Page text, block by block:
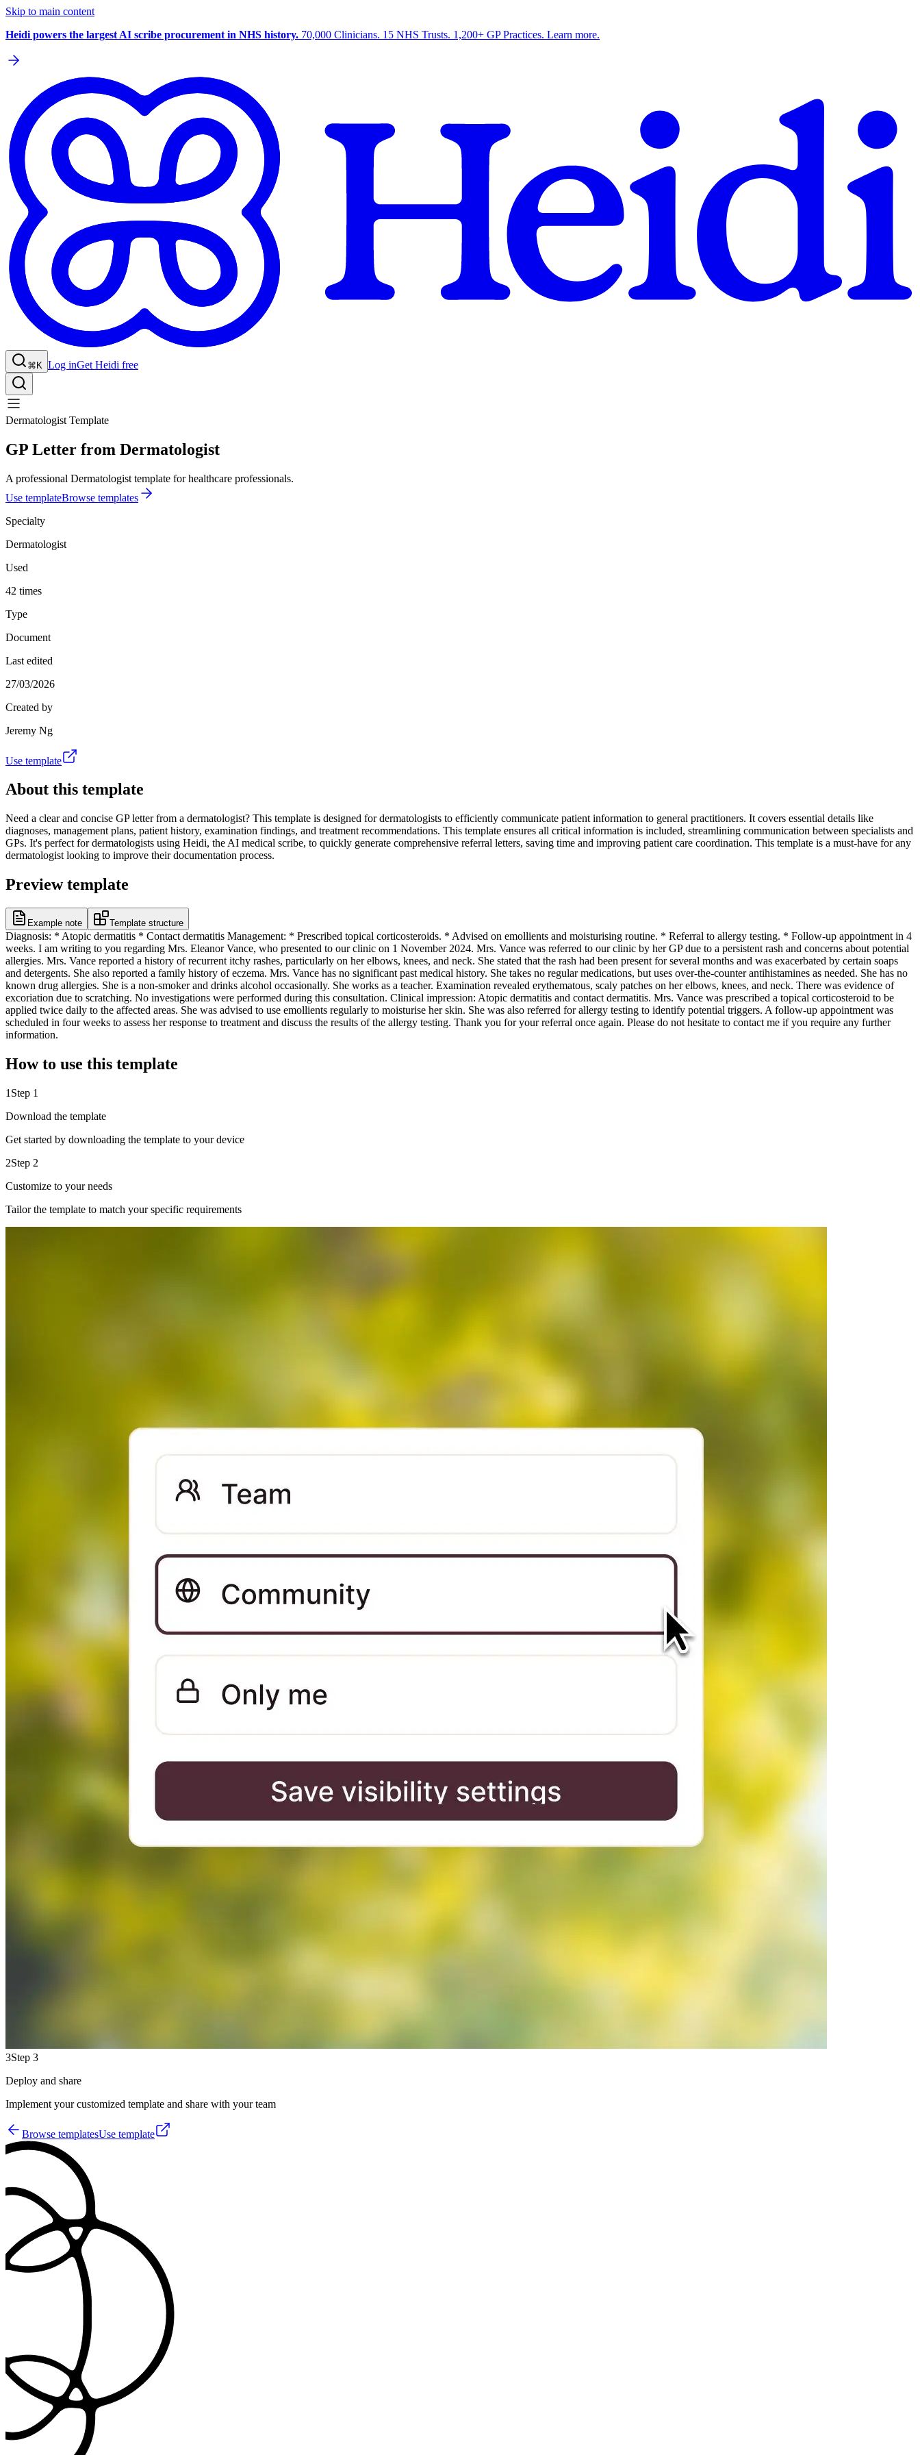
Skip to main content
Heidi powers the largest AI scribe procurement in NHS history. 70,000 Clinicians. 15 NHS Trusts. 1,200+ GP Practices. Learn more.
⌘K Log inGet Heidi free
Dermatologist Template
GP Letter from Dermatologist
A professional Dermatologist template for healthcare professionals.
Use templateBrowse templates
Specialty
Dermatologist
Used
42 times
Type
Document
Last edited
27/03/2026
Created by
Jeremy Ng
Use template
About this template
Need a clear and concise GP letter from a dermatologist? This template is designed for dermatologists to efficiently communicate patient information to general practitioners. It covers essential details like
diagnoses, management plans, patient history, examination findings, and treatment recommendations. This template ensures all critical information is included, streamlining communication between specialists and
GPs. It's perfect for dermatologists using Heidi, the AI medical scribe, to quickly generate comprehensive referral letters, saving time and improving patient care coordination. This template is a must-have for any
dermatologist looking to improve their documentation process.
Preview template
Example note Template structure
Diagnosis: * Atopic dermatitis * Contact dermatitis Management: * Prescribed topical corticosteroids. * Advised on emollients and moisturising routine. * Referral to allergy testing. * Follow-up appointment in 4
weeks. I am writing to you regarding Mrs. Eleanor Vance, who presented to our clinic on 1 November 2024. Mrs. Vance was referred to our clinic by her GP due to a persistent rash and concerns about potential
allergies. Mrs. Vance reported a history of recurrent itchy rashes, particularly on her elbows, knees, and neck. She stated that the rash had been present for several months and was exacerbated by certain soaps
and detergents. She also reported a family history of eczema. Mrs. Vance has no significant past medical history. She takes no regular medications, but uses over-the-counter antihistamines as needed. She has no
known drug allergies. She is a non-smoker and drinks alcohol occasionally. She works as a teacher. Examination revealed erythematous, scaly patches on her elbows, knees, and neck. There was evidence of
excoriation due to scratching. No investigations were performed during this consultation. Clinical impression: Atopic dermatitis and contact dermatitis. Mrs. Vance was prescribed a topical corticosteroid to be
applied twice daily to the affected areas. She was advised to use emollients regularly to moisturise her skin. She was also referred for allergy testing to identify potential triggers. A follow-up appointment was
scheduled in four weeks to assess her response to treatment and discuss the results of the allergy testing. Thank you for your referral once again. Please do not hesitate to contact me if you require any further
information.
How to use this template
1 Step 1
Download the template
Get started by downloading the template to your device
2Step 2
Customize to your needs
Tailor the template to match your specific requirements
3Step 3
Deploy and share
Implement your customized template and share with your team
Browse templatesUse template